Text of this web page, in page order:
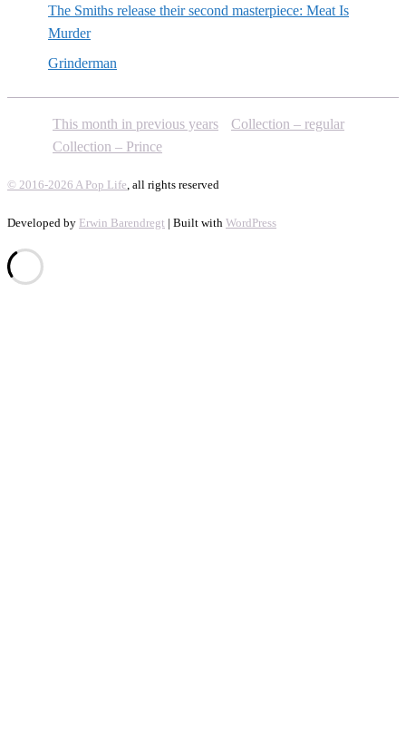
The Smiths release their second masterpiece: Meat Is
Murder
Grinderman
This month in previous years
Collection – regular
Collection – Prince
© 2016-2026 A Pop Life , all rights reserved
Developed by Erwin Barendregt | Built with WordPress